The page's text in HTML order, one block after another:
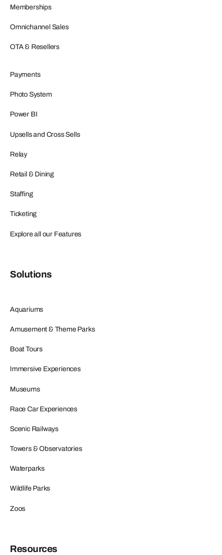
Memberships
Omnichannel Sales
OTA & Resellers
Payments
Photo System
Power BI
Upsells and Cross Sells
Relay
Retail & Dining
Staffing
Ticketing
Explore all our Features
Solutions
Aquariums
Amusement & Theme Parks
Boat Tours
Immersive Experiences
Museums
Race Car Experiences
Scenic Railways
Towers & Observatories
Waterparks
Wildlife Parks
Zoos
Resources